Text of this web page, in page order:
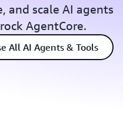
and scale AI agents
AgentCore.
All AI Agents & Tools